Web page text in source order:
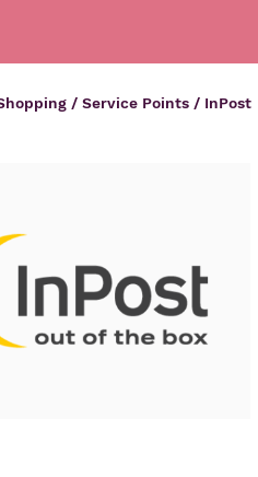
/ Service Points/ InPost